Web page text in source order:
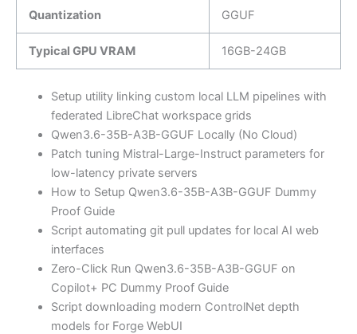
Quantization GGUF
Typical GPU VRAM 16GB-24GB
Setup utility linking custom local LLM pipelines with
federated LibreChat workspace grids
Qwen3.6-35B-A3B-GGUF Locally (No Cloud)
Patch tuning Mistral-Large-Instruct parameters for
low-latency private servers
How to Setup Qwen3.6-35B-A3B-GGUF Dummy
Proof Guide
Script automating git pull updates for local AI web
interfaces
Zero-Click Run Qwen3.6-35B-A3B-GGUF on
Copilot+ PC Dummy Proof Guide
Script downloading modern ControlNet depth
models for Forge WebUI